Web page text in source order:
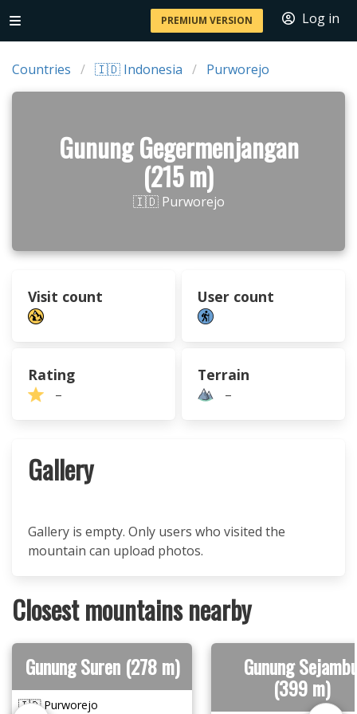
PREMIUM VERSION Log in
Countries 🇮🇩 Indonesia Purworejo
Gunung Gegermenjangan
(215 m)
🇮🇩 Purworejo
Visit count User count
Rating
–
Terrain
–
Gallery
Gallery is empty. Only users who visited the
mountain can upload photos.
Closest mountains nearby
Gunung Suren (278 m)
🇮🇩 Purworejo
Gunung
(399 m)